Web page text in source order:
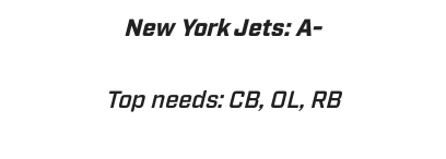
New York Jets: A-
Top needs: CB, OL, RB